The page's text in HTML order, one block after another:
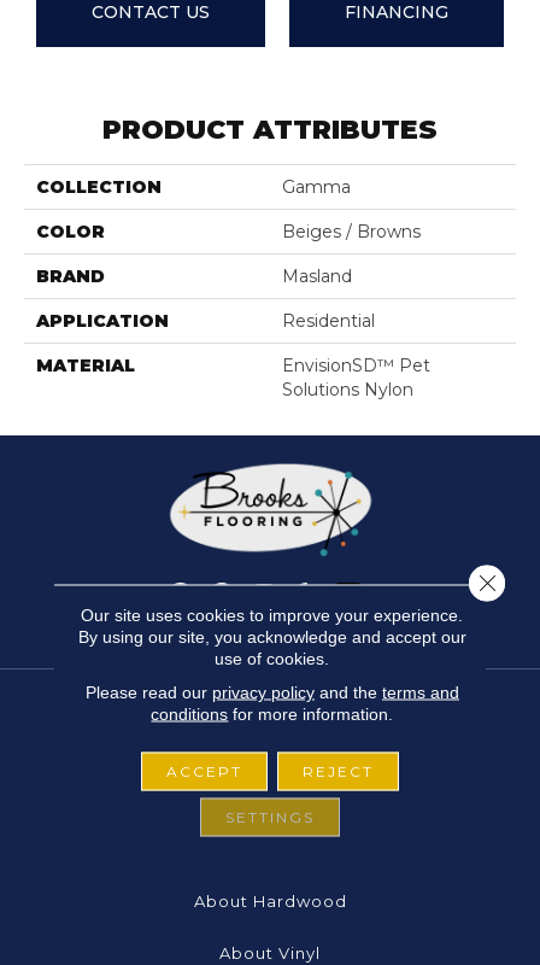
CONTACT US FINANCING
PRODUCT ATTRIBUTES
COLLECTION Gamma
COLOR Beiges / Browns
BRAND Masland
APPLICATION Residential
MATERIAL
EnvisionSD™ Pet
Solutions Nylon
About Carpet
About Hardwood
About Vinyl
Our site uses cookies to improve your experience.
By using our site, you acknowledge and accept our
use of cookies.
Please read our privacy policyand the terms and
conditions for more information.
ACCEPT REJECT
SETTINGS
Close